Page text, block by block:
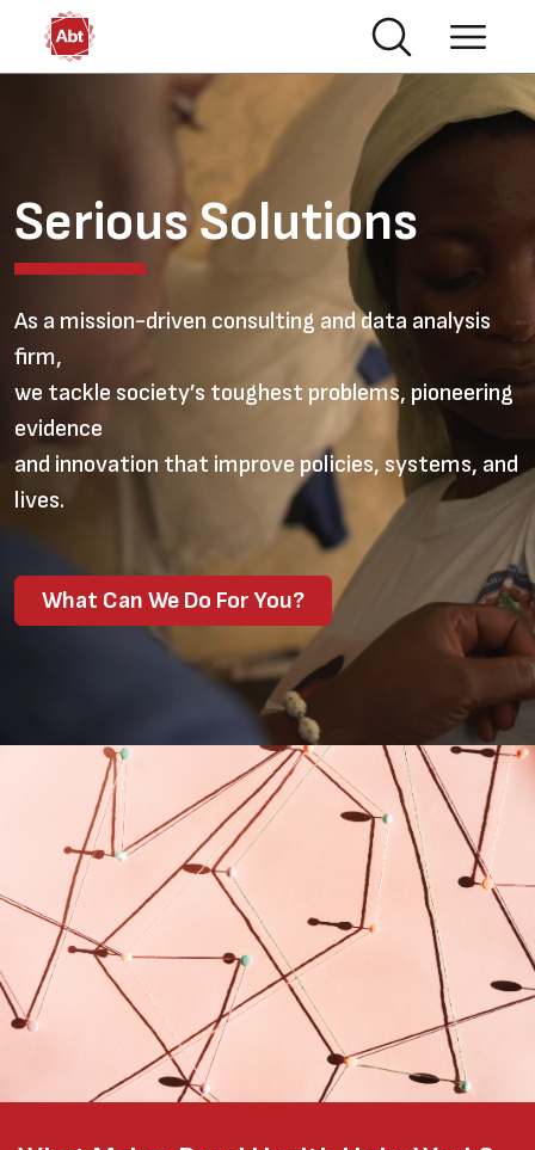
Skip to main content
Serious Solutions
As a mission-driven consulting and data analysis
firm,
we tackle society’s toughest problems, pioneering
evidence
and innovation that improve policies, systems, and
lives.
What Can We Do For You?